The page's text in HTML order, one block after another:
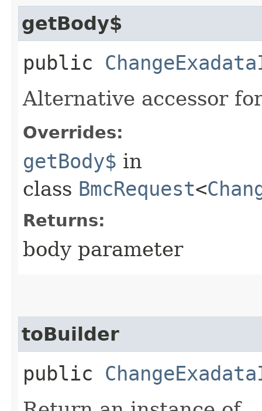
getBody$
public
Alternative accessor
Overrides:
getBody$ in
class BmcRequest<
Returns:
body parameter
toBuilder
public